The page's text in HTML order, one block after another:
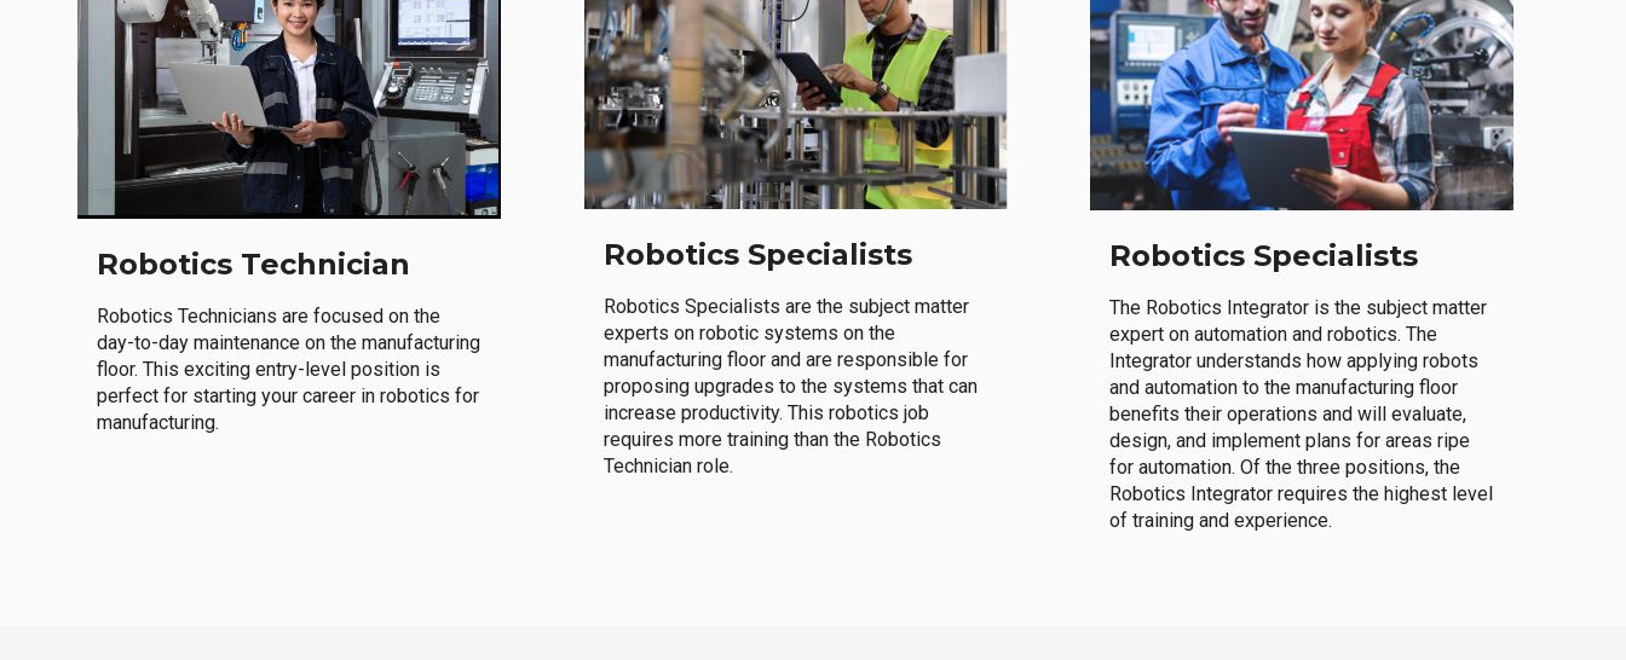
Robotics Technician
Robotics Technicians are focused on the
day-to-day maintenance on the manufacturing
floor. This exciting entry-level position is
perfect for starting your career in robotics for
manufacturing.
Robotics Specialists
Robotics Specialists are the subject matter
experts on robotic systems on the
manufacturing floor and are responsible for
proposing upgrades to the systems that can
increase productivity. This robotics job
requires more training than the Robotics
Technician role.
Robotics Specialists
The Robotics Integrator is the subject matter
expert on automation and robotics. The
Integrator understands how applying robots
and automation to the manufacturing floor
benefits their operations and will evaluate,
design, and implement plans for areas ripe
for automation. Of the three positions, the
Robotics Integrator requires the highest level
of training and experience.